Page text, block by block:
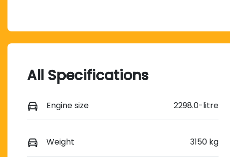
All Specifications
Engine size 2298.0-litre
Weight 3150 kg